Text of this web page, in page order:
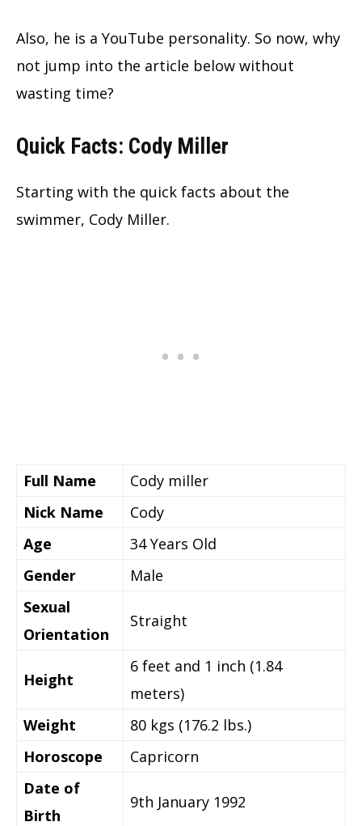
Also, he is a YouTube personality. So now, why
not jump into the article below without
wasting time?
Quick Facts: Cody Miller
Starting with the quick facts about the
swimmer, Cody Miller.
Full Name
Cody miller
Nick Name
Cody
Age
34 Years Old
Gender
Male
Sexual
Orientation
Straight
Height
6 feet and 1 inch (1.84
meters)
Weight
80 kgs (176.2 lbs.)
Horoscope
Capricorn
Date of
Birth
9th January 1992